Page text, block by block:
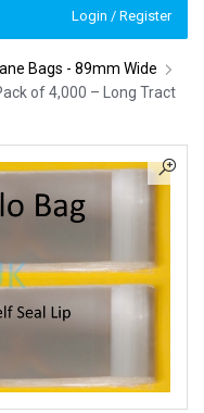
Login / Register
Bags - 89mm Wide
of 4,000 – Long Tract